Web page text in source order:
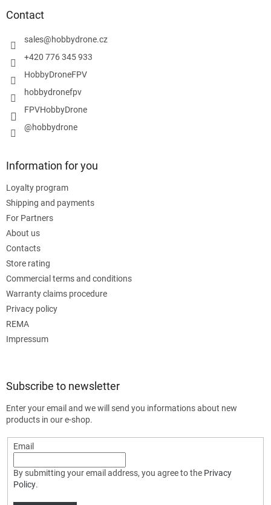
Contact
sales@hobbydrone.cz
+420 776 345 933
HobbyDroneFPV
hobbydronefpv
FPVHobbyDrone
@hobbydrone
Information for you
Loyalty program
Shipping and payments
For Partners
About us
Contacts
Store rating
Commercial terms and conditions
Warranty claims procedure
Privacy policy
REMA
Impressum
Subscribe to newsletter
Enter your email and we will send you informations about new
products in our e-shop.
Email
By submitting your email address, you agree to the Privacy
Policy.